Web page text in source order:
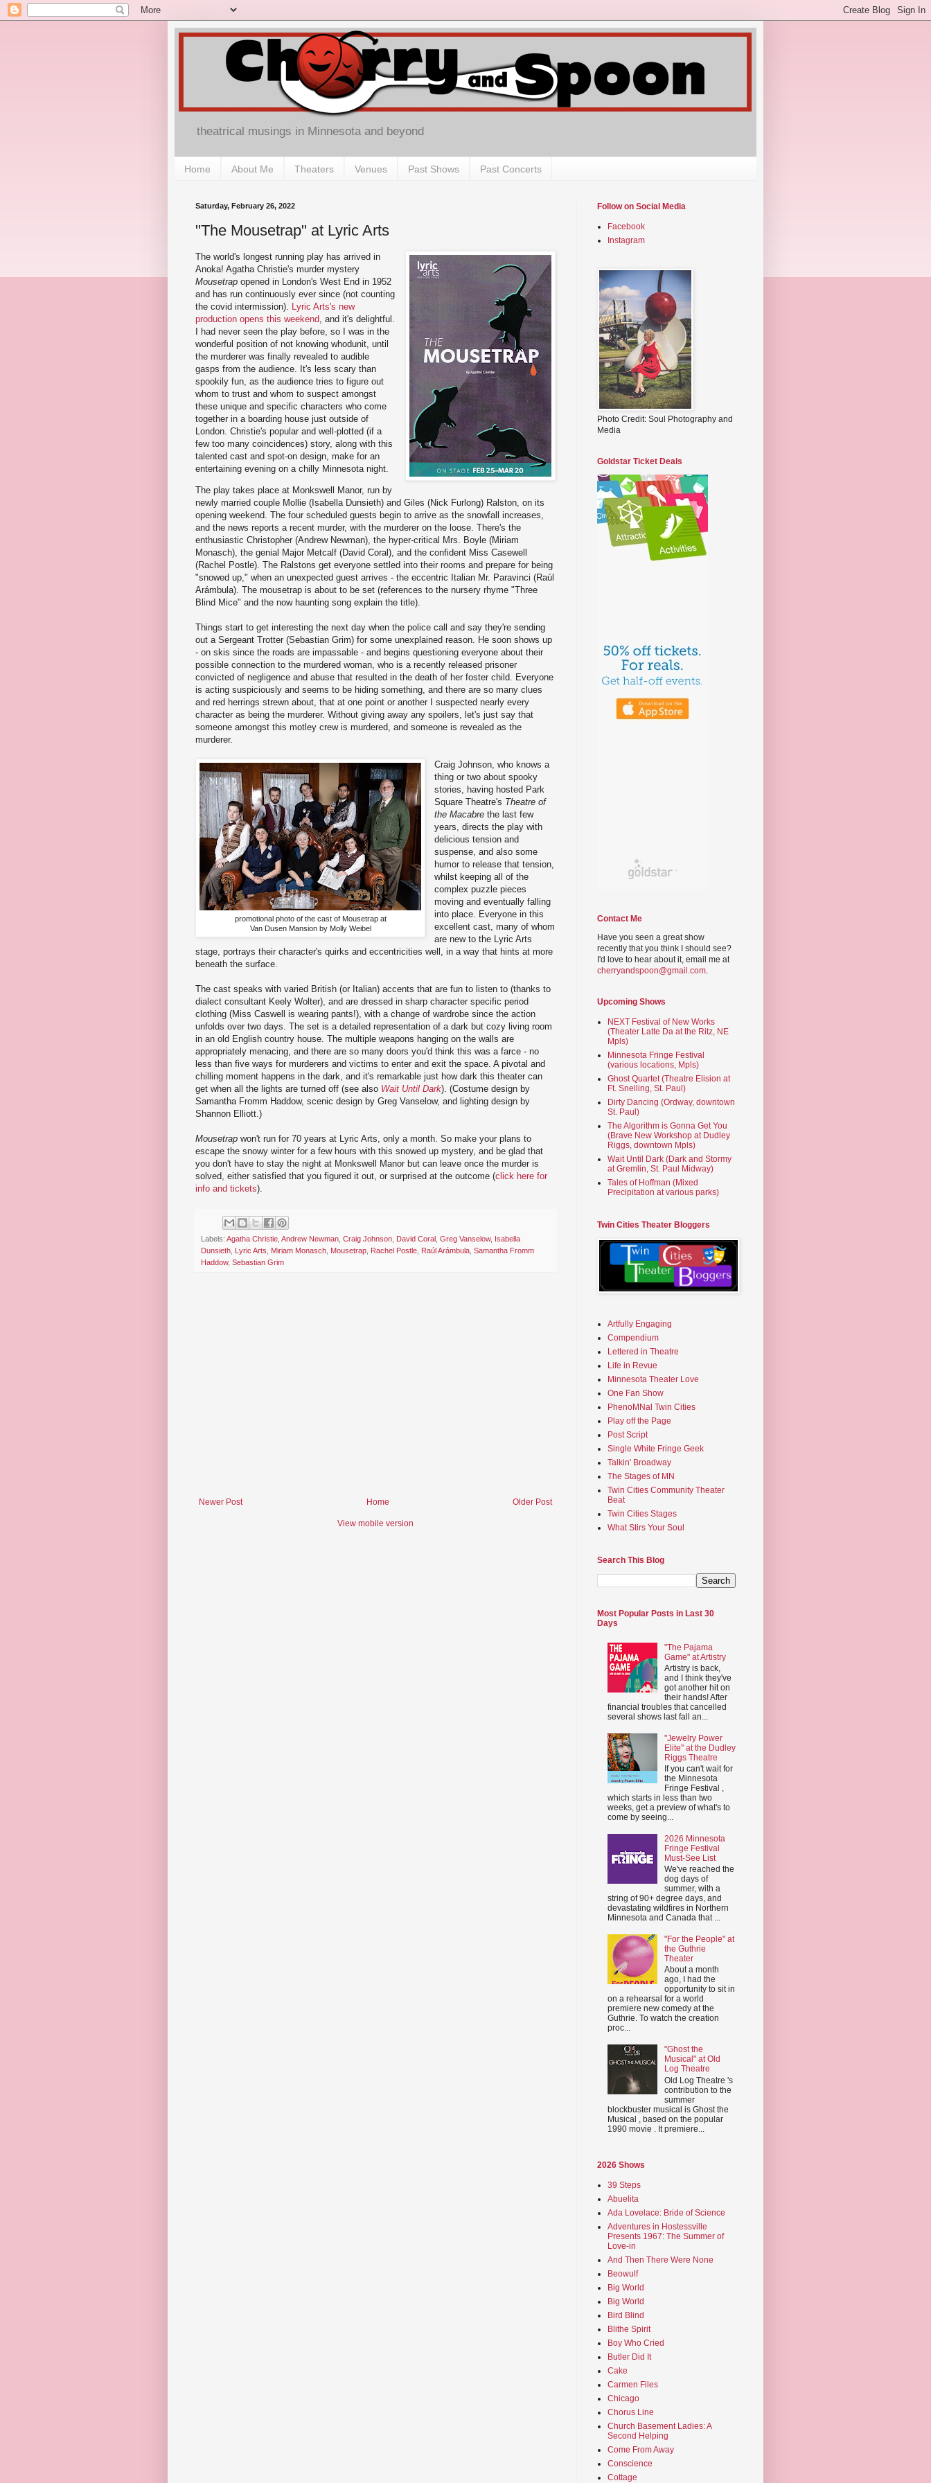
theatrical musings in Minnesota and beyond
Home About Me Theaters Venues Past Shows Past Concerts
Saturday, February 26, 2022
"The Mousetrap" at Lyric Arts
The world's longest running play has arrived in
Anoka! Agatha Christie's murder mystery
Mousetrap opened in London's West End in 1952
and has run continuously ever since (not counting
the covid intermission).
Lyric Arts's new
production opens this weekend , and it's delightful.
I had never seen the play before, so I was in the
wonderful position of not knowing whodunit, until
the murderer was finally revealed to audible
gasps from the audience. It's less scary than
spookily fun, as the audience tries to figure out
whom to trust and whom to suspect amongst
these unique and specific characters who come
together in a boarding house just outside of
London. Christie's popular and well-plotted (if a
few too many coincidences) story, along with this
talented cast and spot-on design, make for an
entertaining evening on a chilly Minnesota night.
The play takes place at Monkswell Manor, run by
newly married couple Mollie (Isabella Dunsieth) and Giles (Nick Furlong) Ralston, on its
opening weekend. The four scheduled guests begin to arrive as the snowfall increases,
and the news reports a recent murder, with the murderer on the loose. There's the
enthusiastic Christopher (Andrew Newman), the hyper-critical Mrs. Boyle (Miriam
Monasch), the genial Major Metcalf (David Coral), and the confident Miss Casewell
(Rachel Postle). The Ralstons get everyone settled into their rooms and prepare for being
"snowed up," when an unexpected guest arrives - the eccentric Italian Mr. Paravinci (Raúl
Arámbula). The mousetrap is about to be set (references to the nursery rhyme "Three
Blind Mice" and the now haunting song explain the title).
Things start to get interesting the next day when the police call and say they're sending
out a Sergeant Trotter (Sebastian Grim) for some unexplained reason. He soon shows up
- on skis since the roads are impassable - and begins questioning everyone about their
possible connection to the murdered woman, who is a recently released prisoner
convicted of negligence and abuse that resulted in the death of her foster child. Everyone
is acting suspiciously and seems to be hiding something, and there are so many clues
and red herrings strewn about, that at one point or another I suspected nearly every
character as being the murderer. Without giving away any spoilers, let's just say that
someone amongst this motley crew is murdered, and someone is revealed as the
murderer.
promotional photo of the cast of Mousetrap at
Van Dusen Mansion by Molly Weibel
Craig Johnson, who knows a
thing or two about spooky
stories, having hosted Park
Square Theatre's Theatre of
the Macabre the last few
years, directs the play with
delicious tension and
suspense, and also some
humor to release that tension,
whilst keeping all of the
complex puzzle pieces
moving and eventually falling
into place. Everyone in this
excellent cast, many of whom
are new to the Lyric Arts
stage, portrays their character's quirks and eccentricities well, in a way that hints at more
beneath the surface.
The cast speaks with varied British (or Italian) accents that are fun to listen to (thanks to
dialect consultant Keely Wolter), and are dressed in sharp character specific period
clothing (Miss Caswell is wearing pants!), with a change of wardrobe since the action
unfolds over two days. The set is a detailed representation of a dark but cozy living room
in an old English country house. The multiple weapons hanging on the walls are
appropriately menacing, and there are so many doors you'd think this was a farce - no
less than five ways for murderers and victims to enter and exit the space. A pivotal and
chilling moment happens in the dark, and it's remarkable just how dark this theater can
get when all the lights are turned off (see also Wait Until Dark). (Costume design by
Samantha Fromm Haddow, scenic design by Greg Vanselow, and lighting design by
Shannon Elliott.)
Mousetrap won't run for 70 years at Lyric Arts, only a month. So make your plans to
escape the snowy winter for a few hours with this snowed up mystery, and be glad that
you don't have to stay the night at Monkswell Manor but can leave once the murder is
solved, either satisfied that you figured it out, or surprised at the outcome (click here for
info and tickets).
Labels: Agatha Christie, Andrew Newman, Craig Johnson, David Coral , Greg Vanselow, Isabella
Dunsieth, Lyric Arts, Miriam Monasch, Mousetrap, Rachel Postle, Raúl Arámbula, Samantha Fromm
Haddow, Sebastian Grim
Newer Post Older Post
Home
View mobile version
Follow on Social Media
Facebook
Instagram
Photo Credit: Soul Photography and
Media
Goldstar Ticket Deals
Contact Me
Have you seen a great show
recently that you think I should see?
I'd love to hear about it, email me at
cherryandspoon@gmail.com.
Upcoming Shows
NEXT Festival of New Works
(Theater Latte Da at the Ritz, NE
Mpls)
Minnesota Fringe Festival
(various locations, Mpls)
Ghost Quartet (Theatre Elision at
Ft. Snelling, St. Paul)
Dirty Dancing (Ordway, downtown
St. Paul)
The Algorithm is Gonna Get You
(Brave New Workshop at Dudley
Riggs, downtown Mpls)
Wait Until Dark (Dark and Stormy
at Gremlin, St. Paul Midway)
Tales of Hoffman (Mixed
Precipitation at various parks)
Twin Cities Theater Bloggers
Artfully Engaging
Compendium
Lettered in Theatre
Life in Revue
Minnesota Theater Love
One Fan Show
PhenoMNal Twin Cities
Play off the Page
Post Script
Single White Fringe Geek
Talkin' Broadway
The Stages of MN
Twin Cities Community Theater
Beat
Twin Cities Stages
What Stirs Your Soul
Search This Blog
Most Popular Posts in Last 30
Days
"The Pajama
Game" at Artistry
Artistry is back,
and I think they've
got another hit on
their hands! After
financial troubles that cancelled
several shows last fall an...
"Jewelry Power
Elite" at the Dudley
Riggs Theatre
If you can't wait for
the Minnesota
Fringe Festival ,
which starts in less than two
weeks, get a preview of what's to
come by seeing...
2026 Minnesota
Fringe Festival
Must-See List
We've reached the
dog days of
summer, with a
string of 90+ degree days, and
devastating wildfires in Northern
Minnesota and Canada that ...
"For the People" at
the Guthrie
Theater
About a month
ago, I had the
opportunity to sit in
on a rehearsal for a world
premiere new comedy at the
Guthrie. To watch the creation
proc...
"Ghost the
Musical" at Old
Log Theatre
Old Log Theatre 's
contribution to the
summer
blockbuster musical is Ghost the
Musical , based on the popular
1990 movie . It premiere...
2026 Shows
39 Steps
Abuelita
Ada Lovelace: Bride of Science
Adventures in Hostessville
Presents 1967: The Summer of
Love-in
And Then There Were None
Beowulf
Big World
Big World
Bird Blind
Blithe Spirit
Boy Who Cried
Butler Did It
Cake
Carmen Files
Chicago
Chorus Line
Church Basement Ladies: A
Second Helping
Come From Away
Conscience
Cottage